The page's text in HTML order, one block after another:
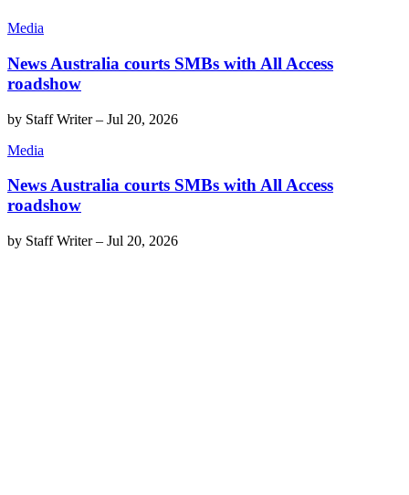
Media
News Australia courts SMBs with All Access
roadshow
by Staff Writer– Jul 20, 2026
Media
News Australia courts SMBs with All Access
roadshow
by Staff Writer– Jul 20, 2026